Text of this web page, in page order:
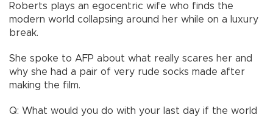
Roberts plays an egocentric wife who finds the
modern world collapsing around her while on a luxury
break.
She spoke to AFP about what really scares her and
why she had a pair of very rude socks made after
making the film.
Q: What would you do with your last day if the world